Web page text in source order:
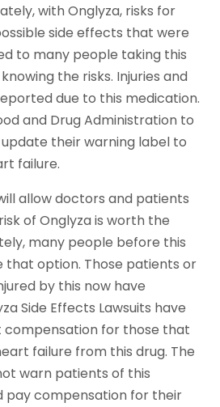
with Onglyza, risks for
side effects that were
to many people taking this
the risks. Injuries and
due to this medication.
and Drug Administration to
their warning label to
failure.
allow doctors and patients
of Onglyza is worth the
many people before this
that option. Those patients or
by this now have
Side Effects Lawsuits have
for those that
failure from this drug. The
warn patients of this
pay compensation for their